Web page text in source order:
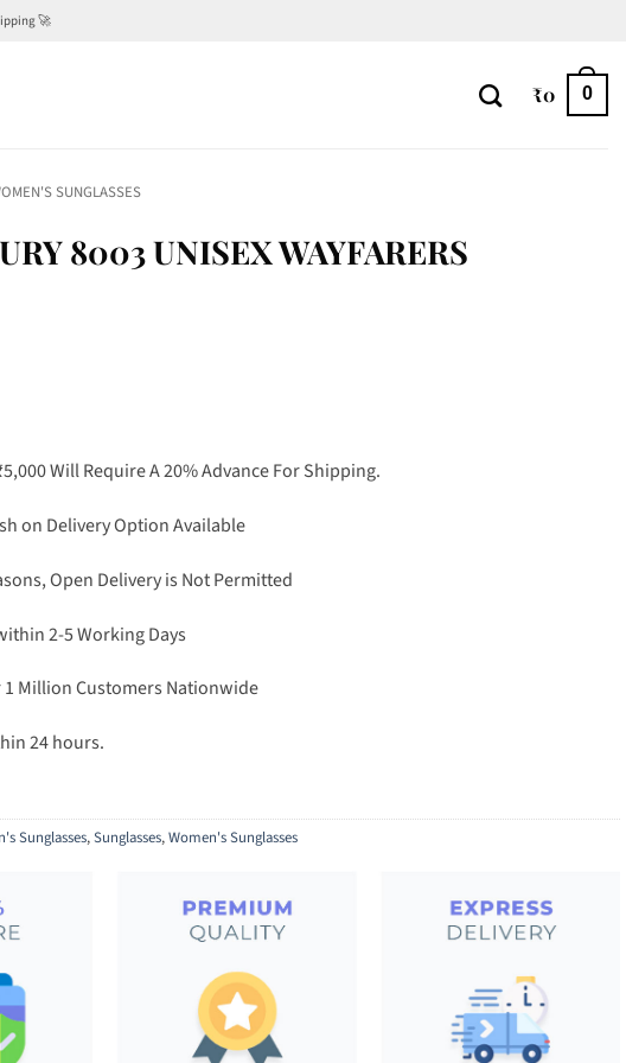
🚀
₹0 0
SUNGLASSES
8003 UNISEX WAYFARERS
Will Require A 20% Advance For Shipping.
on Delivery Option Available
Open Delivery is Not Permitted
2-5 Working Days
1 Million Customers Nationwide
24 hours.
Sunglasses,Sunglasses,Women's Sunglasses